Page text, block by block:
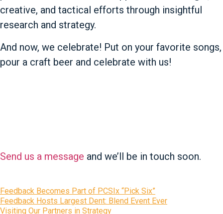
creative, and tactical efforts through insightful
research and strategy.
And now, we celebrate! Put on your favorite songs,
pour a craft beer and celebrate with us!
Send us a message and we’ll be in touch soon.
Feedback Becomes Part of PCSIx “Pick Six”
Feedback Hosts Largest Dent: Blend Event Ever
Visiting Our Partners in Strategy